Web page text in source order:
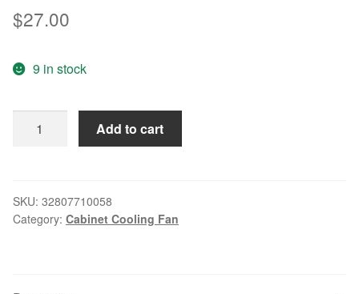
$27.00
9 in stock
Delivery.RAH8025B1
0.10A
8CM
Add to cart
SKU: 32807710058
Category: Cabinet Cooling Fan